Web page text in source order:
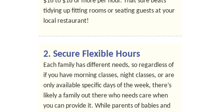
tidying up fitting rooms or seating guests at your
local restaurant!
2. Secure Flexible Hours
Each family has different needs, so regardless of
if you have morning classes, night classes, or are
only available specific days of the week, there’s
likely a family out there who needs care when
you can provide it. While parents of babies and